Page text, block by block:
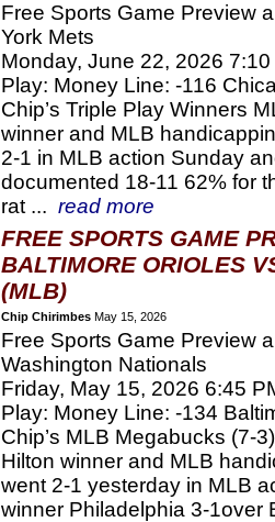
Free Sports Game Preview
York Mets
Monday, June 22, 2026 7:10
Play: Money Line: -116
Chip’s Triple Play Winners
winner and MLB
2-1 in MLB action Sunday
documented 18-11 62% for
rat ... read more
FREE SPORTS GAME
BALTIMORE ORIOLES
(MLB)
Chip Chirimbes May 15, 2026
Free Sports Game Preview
Washington Nationals
Friday, May 15, 2026 6:45
Play: Money Line: -134
Chip’s MLB Megabucks (7-
Hilton winner and MLB
went 2-1 yesterday in MLB
winner Philadelphia 3-1over